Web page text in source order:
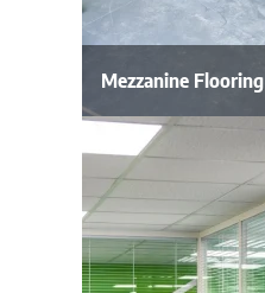
Mezzanine Flooring